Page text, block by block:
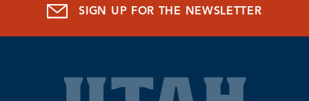
SIGN UP FOR THE NEWSLETTER